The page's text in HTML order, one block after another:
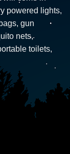
powered lights,
gun
nets,
toilets,